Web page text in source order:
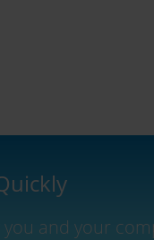
and your